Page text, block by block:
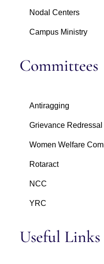
Nodal Centers
Campus Ministry
Committees
Antiragging
Grievance Redressal
Women Welfare
Rotaract
NCC
YRC
Useful Links